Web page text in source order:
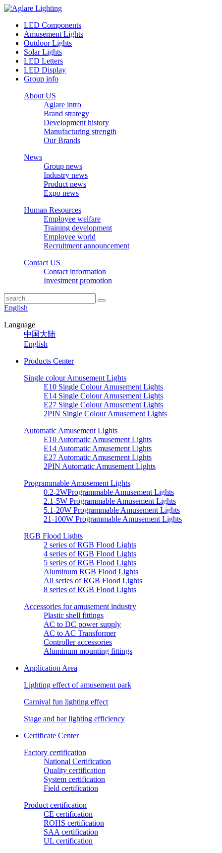
LED Components
Amusement Lights
Outdoor Lights
Solar Lights
LED Letters
LED Display
Group info
About US
Aglare intro
Brand strategy
Development history
Manufacturing strength
Our Brands
News
Group news
Industry news
Product news
Expo news
Human Resources
Employee welfare
Training development
Employee world
Recruitment announcement
Contact US
Contact information
Investment promotion
English
Language
中国大陆
English
Products Center
Single colour Amusement Lights
E10 Single Colour Amusement Lights
E14 Single Colour Amusement Lights
E27 Single Colour Amusement Lights
2PIN Single Colour Amusement Lights
Automatic Amusement Lights
E10 Automatic Amusement Lights
E14 Automatic Amusement Lights
E27 Automatic Amusement Lights
2PIN Automatic Amusement Lights
Programmable Amusement Lights
0.2-2WProgrammable Amusement Lights
2.1-5W Programmable Amusement Lights
5.1-20W Programmable Amusement Lights
21-100W Programmable Amusement Lights
RGB Flood Lights
2 series of RGB Flood Lights
4 series of RGB Flood Lights
5 series of RGB Flood Lights
Aluminum RGB Flood Lights
All series of RGB Flood Lights
8 series of RGB Flood Lights
Accessories for amusement industry
Plastic shell fittings
AC to DC power supply
AC to AC Transformer
Controller accessories
Aluminum mounting fittings
Application Area
Lighting effect of amusement park
Carnival fun lighting effect
Stage and bar lighting efficiency
Certificate Center
Factory certification
National Certification
Quality certification
System certification
Field certification
Product certification
CE certification
ROHS certification
SAA certification
UL certification